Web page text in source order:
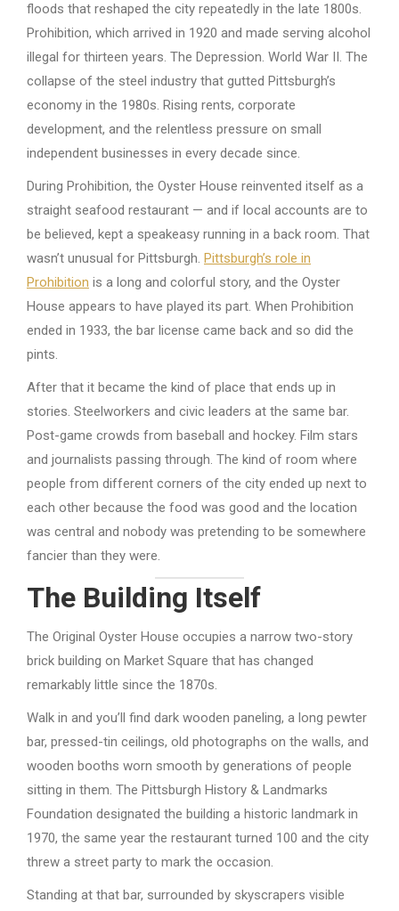
floods that reshaped the city repeatedly in the late 1800s.
Prohibition, which arrived in 1920 and made serving alcohol
illegal for thirteen years. The Depression. World War II. The
collapse of the steel industry that gutted Pittsburgh’s
economy in the 1980s. Rising rents, corporate
development, and the relentless pressure on small
independent businesses in every decade since.
During Prohibition, the Oyster House reinvented itself as a
straight seafood restaurant — and if local accounts are to
be believed, kept a speakeasy running in a back room. That
wasn’t unusual for Pittsburgh. Pittsburgh’s role in
Prohibition is a long and colorful story, and the Oyster
House appears to have played its part. When Prohibition
ended in 1933, the bar license came back and so did the
pints.
After that it became the kind of place that ends up in
stories. Steelworkers and civic leaders at the same bar.
Post-game crowds from baseball and hockey. Film stars
and journalists passing through. The kind of room where
people from different corners of the city ended up next to
each other because the food was good and the location
was central and nobody was pretending to be somewhere
fancier than they were.
The Building Itself
The Original Oyster House occupies a narrow two-story
brick building on Market Square that has changed
remarkably little since the 1870s.
Walk in and you’ll find dark wooden paneling, a long pewter
bar, pressed-tin ceilings, old photographs on the walls, and
wooden booths worn smooth by generations of people
sitting in them. The Pittsburgh History & Landmarks
Foundation designated the building a historic landmark in
1970, the same year the restaurant turned 100 and the city
threw a street party to mark the occasion.
Standing at that bar, surrounded by skyscrapers visible